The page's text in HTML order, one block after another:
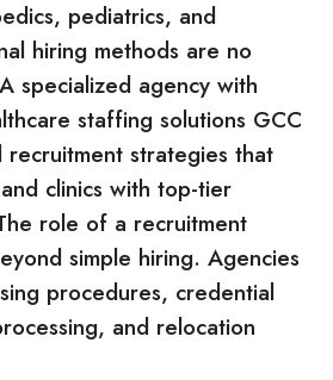
pediatrics, and
hiring methods are no
specialized agency with
staffing solutions GCC
strategies that
clinics with top-tier
role of a recruitment
simple hiring. Agencies
procedures, credential
and relocation